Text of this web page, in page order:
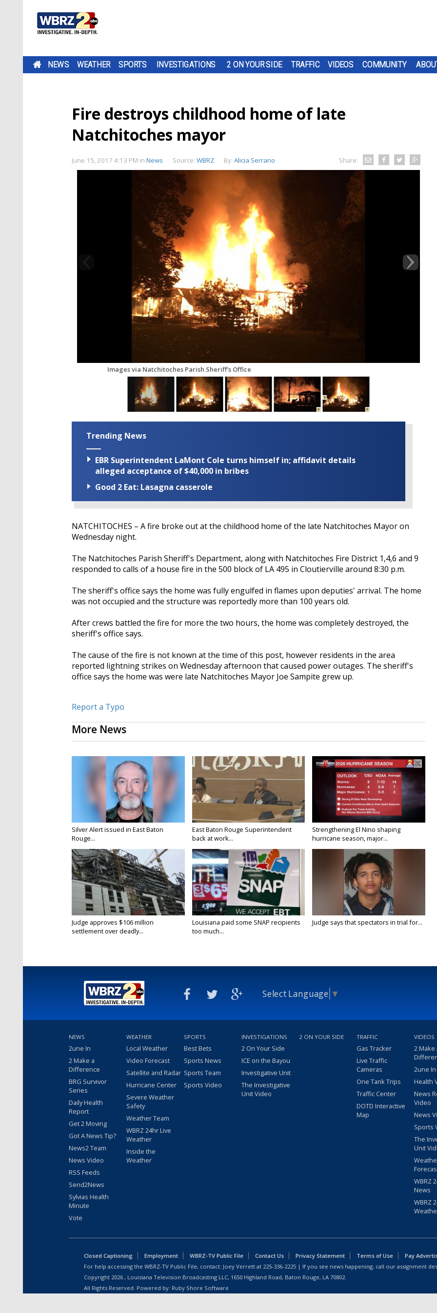
NEWS WEATHER SPORTS INVESTIGATIONS 2 ON YOUR SIDE TRAFFIC VIDEOS COMMUNITY
Fire destroys childhood home of late
Natchitoches mayor
June 15, 2017 4:13 PM in News Source: WBRZ By: Alicia Serrano Share:
Images via Natchitoches Parish Sheriff's Office
Trending News
EBR Superintendent LaMont Cole turns himself in; affidavit details
alleged acceptance of $40,000 in bribes
Good 2 Eat: Lasagna casserole
NATCHITOCHES – A fire broke out at the childhood home of the late Natchitoches Mayor on
Wednesday night.
The Natchitoches Parish Sheriff's Department, along with Natchitoches Fire District 1,4,6 and 9
responded to calls of a house fire in the 500 block of LA 495 in Cloutierville around 8:30 p.m.
The sheriff's office says the home was fully engulfed in flames upon deputies' arrival. The home
was not occupied and the structure was reportedly more than 100 years old.
After crews battled the fire for more the two hours, the home was completely destroyed, the
sheriff's office says.
The cause of the fire is not known at the time of this post, however residents in the area
reported lightning strikes on Wednesday afternoon that caused power outages. The sheriff's
office says the home was were late Natchitoches Mayor Joe Sampite grew up.
Report a Typo
More News
Silver Alert issued in East Baton
Rouge...
East Baton Rouge Superintendent
back at work...
Strengthening El Nino shaping
hurricane season, major...
Judge approves $106 million
settlement over deadly...
Louisiana paid some SNAP recipients
too much...
Judge says that spectators in trial for...
Select Language ▼
NEWS
2une In
2 Make a
Difference
BRG Survivor
Series
Daily Health
Report
Get 2 Moving
Got A News Tip?
News2 Team
News Video
RSS Feeds
Send2News
Sylvias Health
Minute
Vote
WEATHER
Local Weather
Video Forecast
Satellite and Radar
Hurricane Center
Severe Weather
Safety
Weather Team
WBRZ 24hr Live
Weather
Inside the
Weather
SPORTS
Best Bets
Sports News
Sports Team
Sports Video
INVESTIGATIONS
2 On Your Side
ICE on the Bayou
Investigative Unit
The Investigative
Unit Video
2 ON YOUR SIDE TRAFFIC
Gas Tracker
Live Traffic
Cameras
One Tank Trips
Traffic Center
DOTD Interactive
Map
VIDEOS
2 Make
2une
Health
News
Video
News
Sports
The
Unit
WBRZ
News
WBRZ
Closed Captioning Employment WBRZ-TV Public File Contact Us Privacy Statement Terms of Use
Pay
For help accessing the WBRZ-TV Public File, contact: Joey Verrett at 225-336-2225 | If you see news happening, call our assignment
Copyright 2026 , Louisiana Television Broadcasting LLC, 1650 Highland Road, Baton Rouge, LA 70802.
All Rights Reserved. Powered by: Ruby Shore Software